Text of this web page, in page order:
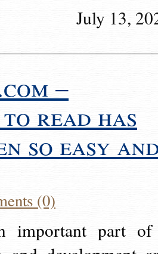
July 13,
–
read has
so easy
(0)
important part